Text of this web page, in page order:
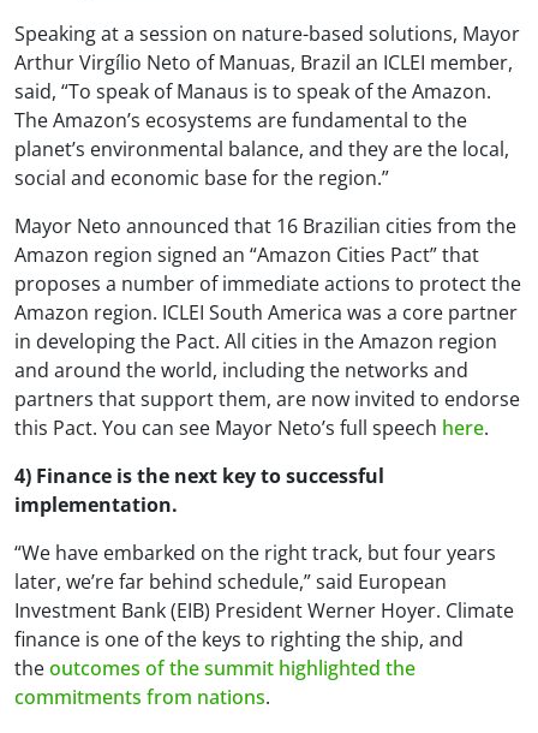
Speaking at a session on nature-based solutions, Mayor
Arthur Virgílio Neto of Manuas, Brazil an ICLEI member,
said, “To speak of Manaus is to speak of the Amazon.
The Amazon’s ecosystems are fundamental to the
planet’s environmental balance, and they are the local,
social and economic base for the region.”
Mayor Neto announced that 16 Brazilian cities from the
Amazon region signed an “Amazon Cities Pact” that
proposes a number of immediate actions to protect the
Amazon region. ICLEI South America was a core partner
in developing the Pact. All cities in the Amazon region
and around the world, including the networks and
partners that support them, are now invited to endorse
this Pact. You can see Mayor Neto’s full speech here.
4) Finance is the next key to successful
implementation.
“We have embarked on the right track, but four years
later, we’re far behind schedule,” said European
Investment Bank (EIB) President Werner Hoyer. Climate
finance is one of the keys to righting the ship, and
theoutcomes of the summit highlighted the
commitments from nations.